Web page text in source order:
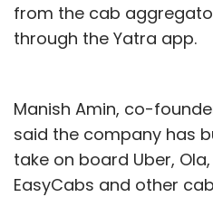
from the cab
through the Yatra app.
Manish Amin, co-
said the company has
take on board Uber, Ola,
EasyCabs and other